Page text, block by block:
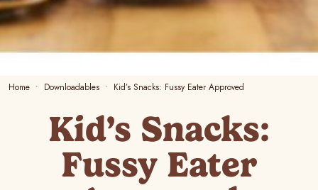
Home Downloadables Kid’s Snacks: Fussy Eater Approved
Kid’s Snacks:
Fussy Eater